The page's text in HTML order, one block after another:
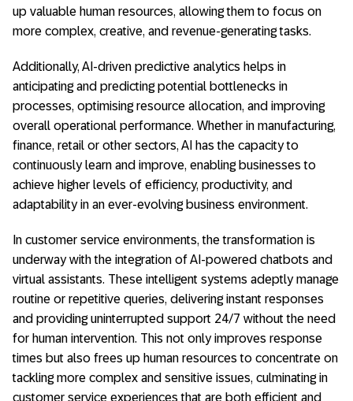
up valuable human resources, allowing them to focus on
more complex, creative, and revenue-generating tasks.
Additionally, AI-driven predictive analytics helps in
anticipating and predicting potential bottlenecks in
processes, optimising resource allocation, and improving
overall operational performance. Whether in manufacturing,
finance, retail or other sectors, AI has the capacity to
continuously learn and improve, enabling businesses to
achieve higher levels of efficiency, productivity, and
adaptability in an ever-evolving business environment.
In customer service environments, the transformation is
underway with the integration of AI-powered chatbots and
virtual assistants. These intelligent systems adeptly manage
routine or repetitive queries, delivering instant responses
and providing uninterrupted support 24/7 without the need
for human intervention. This not only improves response
times but also frees up human resources to concentrate on
tackling more complex and sensitive issues, culminating in
customer service experiences that are both efficient and